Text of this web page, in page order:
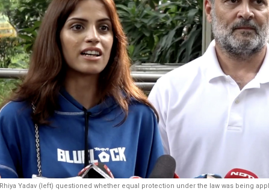
Rhiya Yadav (left) questioned whether equal protection under the law was being